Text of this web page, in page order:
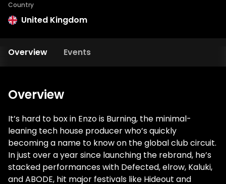
Country
United Kingdom
Overview Events
Overview
It’s hard to box in Enzo is Burning, the minimal-
leaning tech house producer who’s quickly
becoming a name to know on the global club circuit.
In just over a year since launching the rebrand, he’s
stacked performances with Defected, elrow, Kaluki,
and ABODE, hit major festivals like Hideout and